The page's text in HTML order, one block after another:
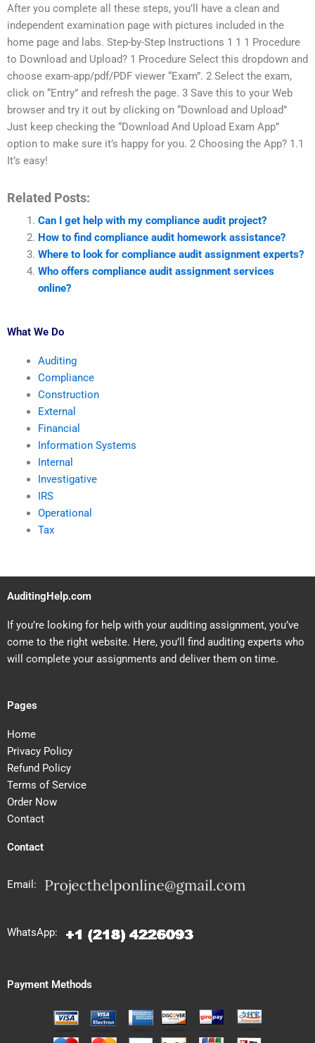
After you complete all these steps, you’ll have a clean and
independent examination page with pictures included in the
home page and labs. Step-by-Step Instructions 1 1 1 Procedure
to Download and Upload? 1 Procedure Select this dropdown and
choose exam-app/pdf/PDF viewer “Exam”. 2 Select the exam,
click on “Entry” and refresh the page. 3 Save this to your Web
browser and try it out by clicking on “Download and Upload”
Just keep checking the “Download And Upload Exam App”
option to make sure it’s happy for you. 2 Choosing the App? 1.1
It’s easy!
Related Posts:
Can I get help with my compliance audit project?
How to find compliance audit homework assistance?
Where to look for compliance audit assignment experts?
Who offers compliance audit assignment services
online?
What We Do
Auditing
Compliance
Construction
External
Financial
Information Systems
Internal
Investigative
IRS
Operational
Tax
AuditingHelp.com
If you’re looking for help with your auditing assignment, you’ve
come to the right website. Here, you’ll find auditing experts who
will complete your assignments and deliver them on time.
Pages
Home
Privacy Policy
Refund Policy
Terms of Service
Order Now
Contact
Contact
Email:
WhatsApp:
Payment Methods